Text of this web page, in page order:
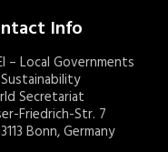
Info
– Local Governments
Secretariat
Friedrich-Str. 7
Bonn, Germany